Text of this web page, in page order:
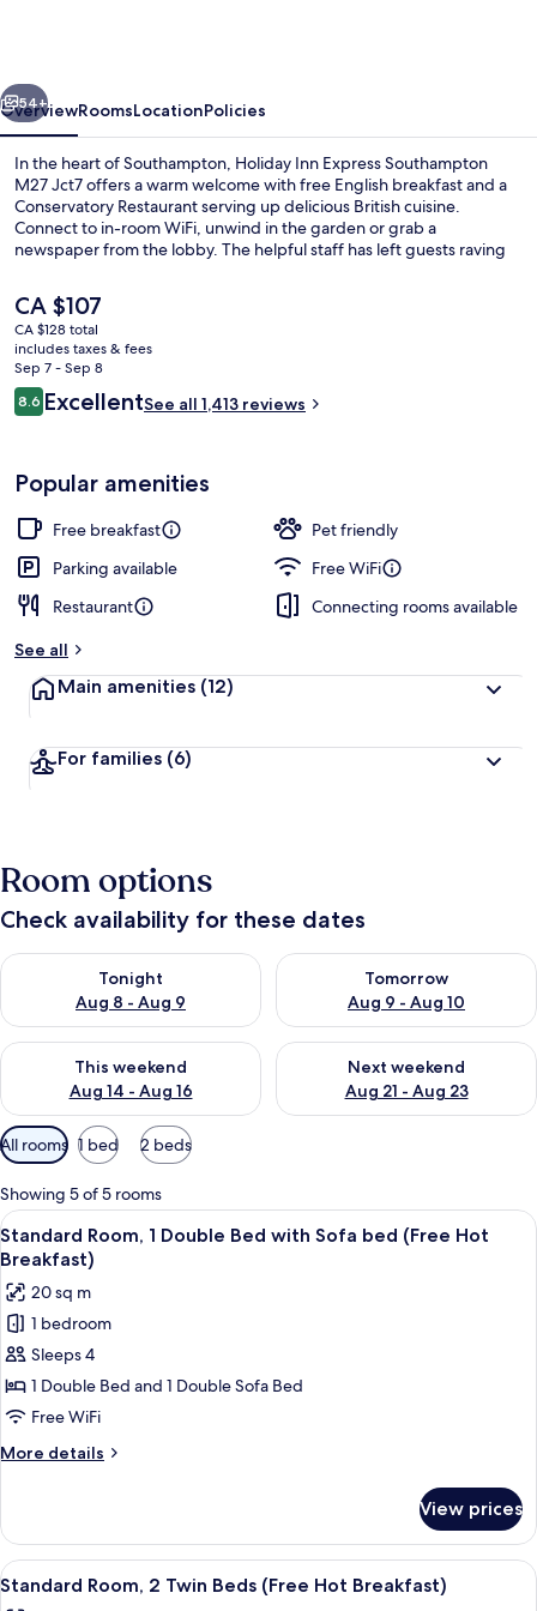
Jct7
by
IHG
Next
54+
OverviewRoomsLocationPolicies
In the heart of Southampton, Holiday Inn Express Southampton
M27 Jct7 offers a warm welcome with free English breakfast and a
Conservatory Restaurant serving up delicious British cuisine.
Connect to in-room WiFi, unwind in the garden or grab a
newspaper from the lobby. The helpful staff has left guests raving
The
current
price
is
CA $107
CA $107
CA $128 total
includes taxes & fees
Sep 7 - Sep 8
Reviews
8.68.6 out of 10
ExcellentSee all 1,413 reviews
Popular amenities
Free breakfast
Pet friendly
Parking available
Free WiFi
Restaurant
Connecting rooms available
See all
Main amenities (12)
For families (6)
Room options
Check availability for these dates
Tonight
Aug 8 - Aug 9
Check availability for tonight Aug 8 - Aug 9
Tomorrow
Aug 9 - Aug 10
Check availability for
This weekend
Aug 14 - Aug 16
Check availability for this weekend Aug 14 - Aug 16
Next weekend
Aug 21 - Aug 23
Check availability for next
Available
filters
for
rooms
All rooms 1 bed 2 beds
Showing 5 of 5 rooms
View
all
photos
for
Standard
Room,
1
Double
Bed
with
bed
(Free
Hot
A hotel room with a large bed, a
4
Standard Room, 1 Double Bed with Sofa bed (Free Hot
Breakfast)
20 sq m
1 bedroom
Sleeps 4
1 Double Bed and 1 Double Sofa Bed
Free WiFi
More details
More
Room,
Double
View prices
View
all
A hotel room with two beds, a TV, a
4
Standard Room, 2 Twin Beds (Free Hot Breakfast)